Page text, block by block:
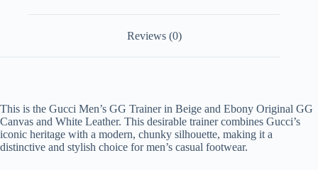
Reviews (0)
This is the Gucci Men’s GG Trainer in Beige and Ebony Original GG
Canvas and White Leather. This desirable trainer combines Gucci’s
iconic heritage with a modern, chunky silhouette, making it a
distinctive and stylish choice for men’s casual footwear.